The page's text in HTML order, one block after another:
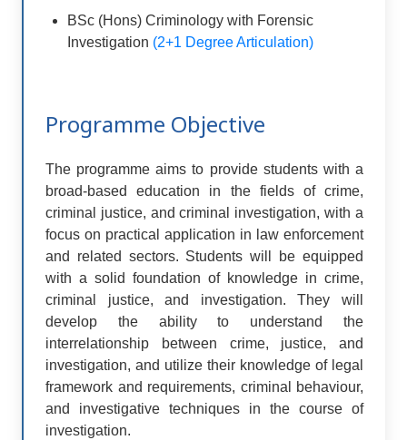
BSc (Hons) Criminology with Forensic
Investigation (2+1 Degree Articulation)
Programme Objective
The programme aims to provide students with a
broad-based education in the fields of crime,
criminal justice, and criminal investigation, with a
focus on practical application in law enforcement
and related sectors. Students will be equipped
with a solid foundation of knowledge in crime,
criminal justice, and investigation. They will
develop the ability to understand the
interrelationship between crime, justice, and
investigation, and utilize their knowledge of legal
framework and requirements, criminal behaviour,
and investigative techniques in the course of
investigation.